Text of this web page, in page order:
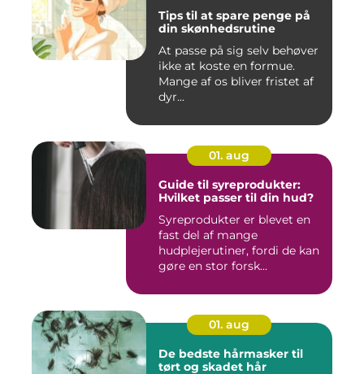
Tips til at spare penge på
din skønhedsrutine
At passe på sig selv behøver
ikke at koste en formue.
Mange af os bliver fristet af
dyr...
01. aug
Guide til syreprodukter:
Hvilket passer til din hud?
Syreprodukter er blevet en
fast del af mange
hudplejerutiner, fordi de kan
gøre en stor forsk...
01. aug
De bedste hårmasker til
tørt og skadet hår